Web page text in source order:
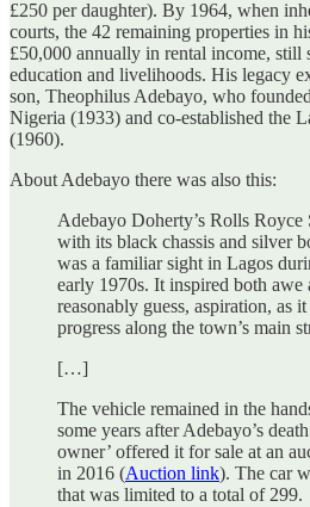
£250 per daughter). By 1964, when
courts, the 42 remaining properties in
£50,000 annually in rental income, still
education and livelihoods. His legacy
son, Theophilus Adebayo, who
Nigeria (1933) and co-established the
(1960).
About Adebayo there was also this:
Adebayo Doherty’s Rolls
with its black chassis and silver
was a familiar sight in Lagos
early 1970s. It inspired both awe
reasonably guess, aspiration, as
progress along the town’s main
[…]
The vehicle remained in the
some years after Adebayo’s
owner’ offered it for sale at an
in 2016 (Auction link). The car
that was limited to a total of 299.